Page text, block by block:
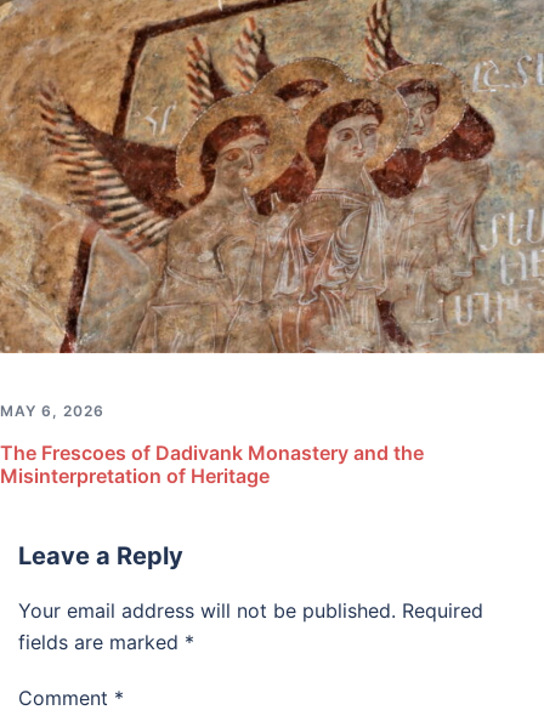
MAY 6, 2026
The Frescoes of Dadivank Monastery and the
Misinterpretation of Heritage
Leave a Reply
Your email address will not be published. Required
fields are marked *
Comment *